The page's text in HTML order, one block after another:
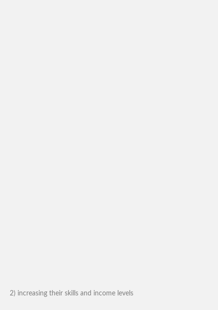
2) increasing their skills and income levels